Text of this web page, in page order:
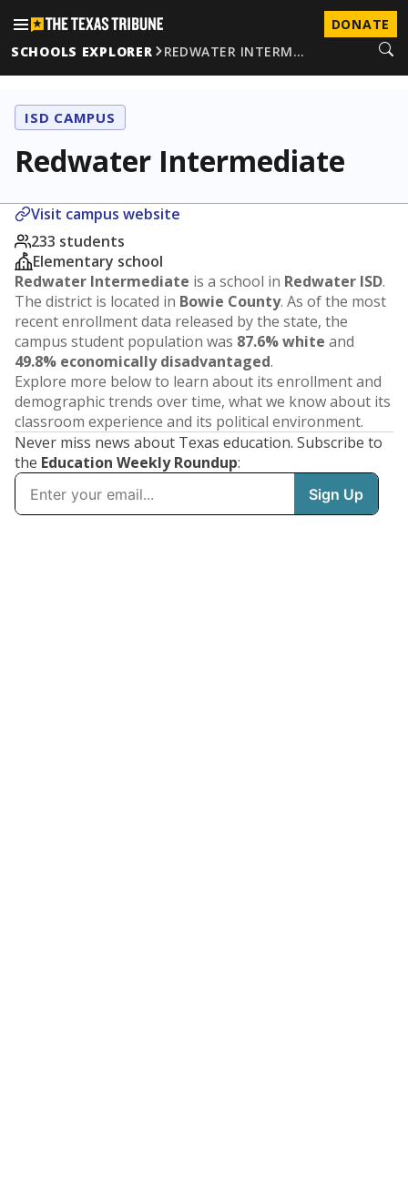
DONATE
SCHOOLS EXPLORER
REDWATER INTERM…
ISD CAMPUS
Redwater Intermediate
Visit campus website
233 students
Elementary school
Redwater Intermediate is a school in Redwater ISD.
The district is located in Bowie County. As of the most
recent enrollment data released by the state, the
campus student population was 87.6% white and
49.8% economically disadvantaged.
Explore more below to learn about its enrollment and
demographic trends over time, what we know about its
classroom experience and its political environment.
Never miss news about Texas education. Subscribe to
the Education Weekly Roundup: